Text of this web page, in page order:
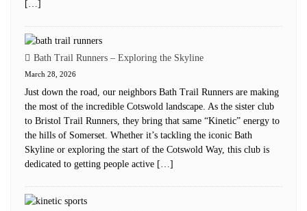
[…]
Bath Trail Runners – Exploring the Skyline
March 28, 2026
Just down the road, our neighbors Bath Trail Runners are making
the most of the incredible Cotswold landscape. As the sister club
to Bristol Trail Runners, they bring that same “Kinetic” energy to
the hills of Somerset. Whether it’s tackling the iconic Bath
Skyline or exploring the start of the Cotswold Way, this club is
dedicated to getting people active […]